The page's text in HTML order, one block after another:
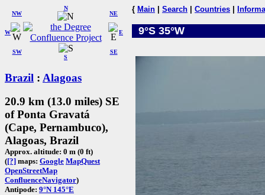
W
NW
N
NE
SW
S
SE
E
Brazil : Alagoas
20.9 km (13.0 miles) SE
of Ponta Gravatá
(Cape, Pernambuco),
Alagoas, Brazil
Approx. altitude: 0 m (0 ft)
([?] maps: Google MapQuest
OpenStreetMap
ConfluenceNavigator)
Antipode: 9°N 145°E
{ Main Search Countries
9°S 35°W